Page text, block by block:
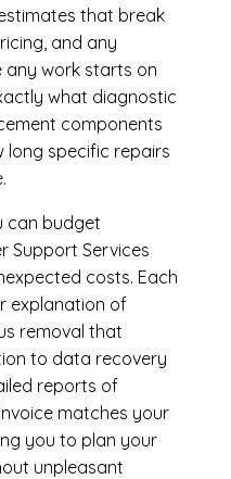
that break
and any
any work starts on
what diagnostic
components
long specific repairs
can budget
Support Services
costs. Each
explanation of
removal that
to data recovery
reports of
matches your
you to plan your
unpleasant